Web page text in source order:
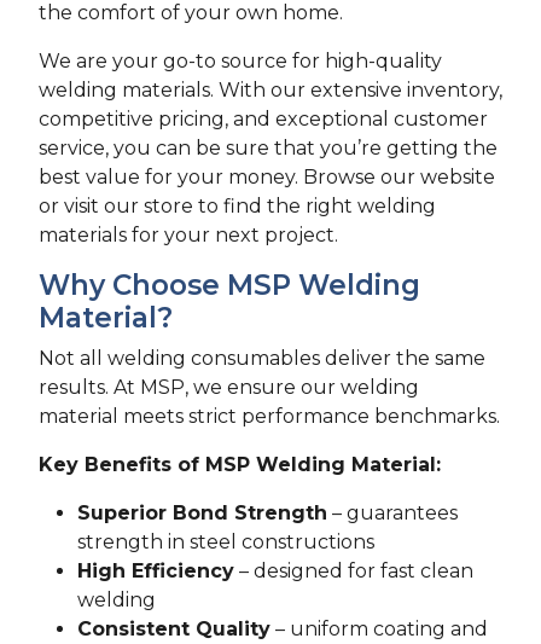
the comfort of your own home.
We are your go-to source for high-quality
welding materials. With our extensive inventory,
competitive pricing, and exceptional customer
service, you can be sure that you’re getting the
best value for your money. Browse our website
or visit our store to find the right welding
materials for your next project.
Why Choose MSP Welding
Material?
Not all welding consumables deliver the same
results. At MSP, we ensure our welding
material meets strict performance benchmarks.
Key Benefits of MSP Welding Material:
Superior Bond Strength – guarantees
strength in steel constructions
High Efficiency – designed for fast clean
welding
Consistent Quality – uniform coating and